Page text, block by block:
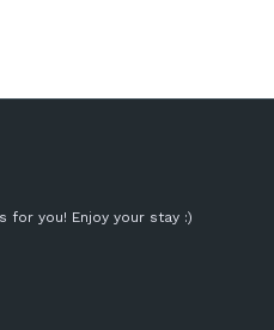
for you! Enjoy your stay :)